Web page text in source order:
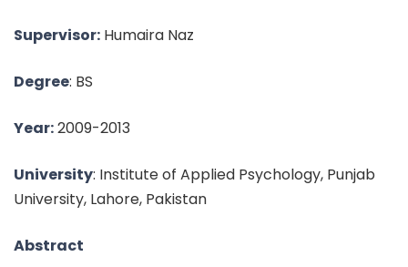
Supervisor: Humaira Naz
Degree: BS
Year:2009-2013
University: Institute of Applied Psychology, Punjab
University, Lahore, Pakistan
Abstract